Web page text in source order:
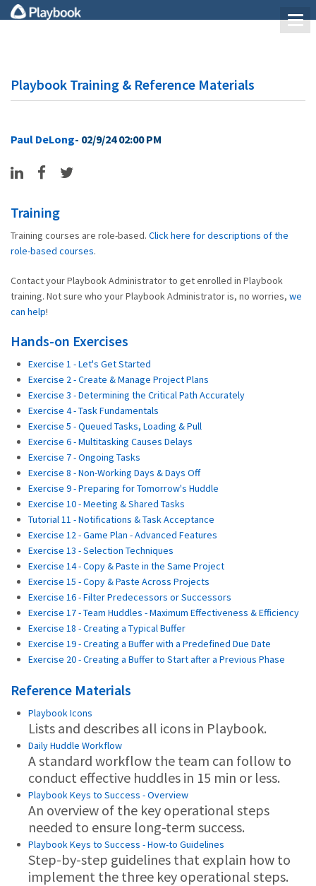
Playbook Training & Reference Materials
Paul DeLong- 02/9/24 02:00 PM
Training
Training courses are role-based. Click here for descriptions of the
role-based courses.
Contact your Playbook Administrator to get enrolled in Playbook
training. Not sure who your Playbook Administrator is, no worries, we
can help!
Hands-on Exercises
Exercise 1 - Let's Get Started
Exercise 2 - Create & Manage Project Plans
Exercise 3 - Determining the Critical Path Accurately
Exercise 4 - Task Fundamentals
Exercise 5 - Queued Tasks, Loading & Pull
Exercise 6 - Multitasking Causes Delays
Exercise 7 - Ongoing Tasks
Exercise 8 - Non-Working Days & Days Off
Exercise 9 - Preparing for Tomorrow's Huddle
Exercise 10 - Meeting & Shared Tasks
Tutorial 11 - Notifications & Task Acceptance
Exercise 12 - Game Plan - Advanced Features
Exercise 13 - Selection Techniques
Exercise 14 - Copy & Paste in the Same Project
Exercise 15 - Copy & Paste Across Projects
Exercise 16 - Filter Predecessors or Successors
Exercise 17 - Team Huddles - Maximum Effectiveness & Efficiency
Exercise 18 - Creating a Typical Buffer
Exercise 19 - Creating a Buffer with a Predefined Due Date
Exercise 20 - Creating a Buffer to Start after a Previous Phase
Reference Materials
Playbook Icons
Lists and describes all icons in Playbook.
Daily Huddle Workflow
A standard workflow the team can follow to
conduct effective huddles in 15 min or less.
Playbook Keys to Success - Overview
An overview of the key operational steps
needed to ensure long-term success.
Playbook Keys to Success - How-to Guidelines
Step-by-step guidelines that explain how to
implement the three key operational steps.